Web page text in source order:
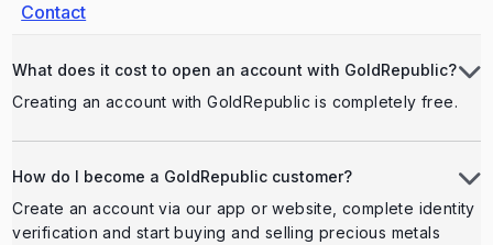
Contact
What does it cost to open an account with GoldRepublic?
Creating an account with GoldRepublic is completely free.
How do I become a GoldRepublic customer?
Create an account via our app or website, complete identity
verification and start buying and selling precious metals